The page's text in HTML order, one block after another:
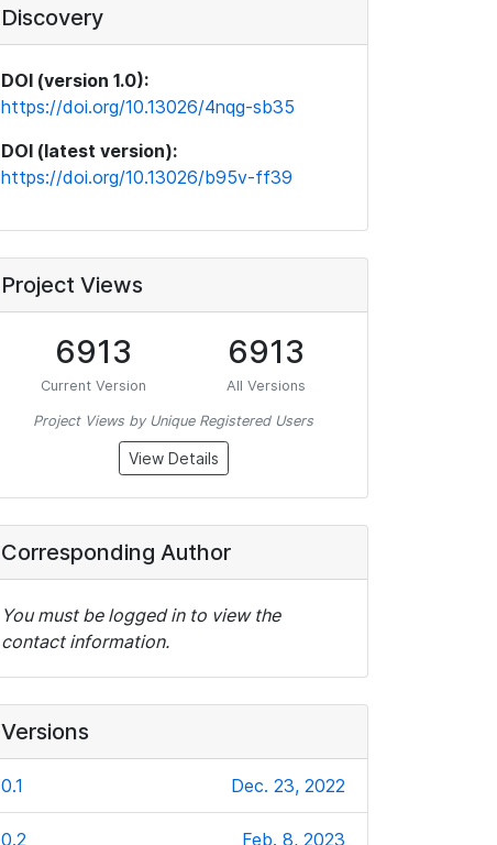
Discovery
DOI (version 1.0):
https://doi.org/10.13026/4nqg-sb35
DOI (latest version):
https://doi.org/10.13026/b95v-ff39
Project Views
6913
Current Version
6913
All Versions
Project Views by Unique Registered Users
View Details
Corresponding Author
You must be logged in to view the
contact information.
Versions
0.1 Dec. 23, 2022
0.2 Feb. 8, 2023